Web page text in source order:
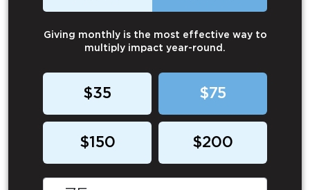
Giving monthly is the most effective way to
multiply impact year-round.
$35 $75
$150 $200